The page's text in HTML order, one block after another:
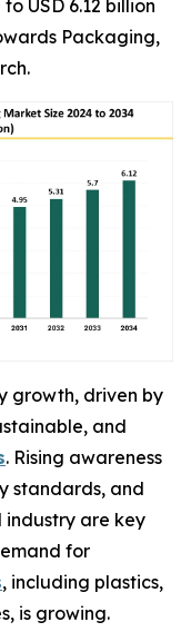
USD 6.12 billion
Packaging,
growth, driven by
and
. Rising awareness
standards, and
are key
for
, including plastics,
is growing.